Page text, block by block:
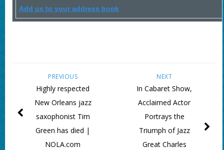
Add us to your address book
NEXT
In Cabaret Show,
Acclaimed Actor
Portrays the
Triumph of Jazz
Great Charles
PREVIOUS
Highly respected
New Orleans jazz
saxophonist Tim
Green has died |
NOLA.com